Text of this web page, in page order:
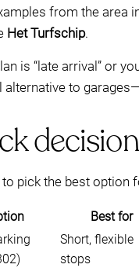
from the area
Het Turfschip.
is “late arrival” or
alternative to
pick the best option
Best for
Short, flexible
stops